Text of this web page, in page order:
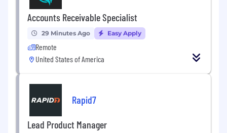
Accounts Receivable Specialist
29 Minutes Ago Easy Apply
Remote
United States of America
Rapid7
Lead Product Manager